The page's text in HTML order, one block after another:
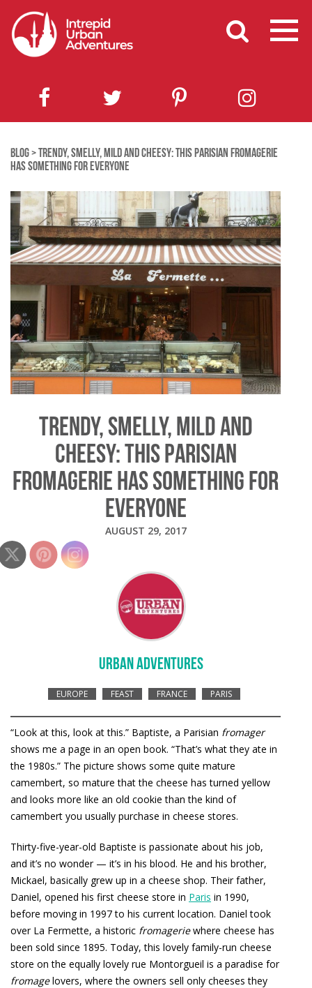
BLOG>TRENDY, SMELLY, MILD AND CHEESY: THIS PARISIAN FROMAGERIE
HAS SOMETHING FOR EVERYONE
TRENDY, SMELLY, MILD AND
CHEESY: THIS PARISIAN
FROMAGERIE HAS SOMETHING FOR
EVERYONE
AUGUST 29, 2017
URBAN ADVENTURES
EUROPE FEAST FRANCE PARIS
“Look at this, look at this.” Baptiste, a Parisian fromager
shows me a page in an open book. “That’s what they ate in
the 1980s.” The picture shows some quite mature
camembert, so mature that the cheese has turned yellow
and looks more like an old cookie than the kind of
camembert you usually purchase in cheese stores.
Thirty-five-year-old Baptiste is passionate about his job,
and it’s no wonder — it’s in his blood. He and his brother,
Mickael, basically grew up in a cheese shop. Their father,
Daniel, opened his first cheese store in Paris in 1990,
before moving in 1997 to his current location. Daniel took
over La Fermette, a historic fromageriewhere cheese has
been sold since 1895. Today, this lovely family-run cheese
store on the equally lovely rue Montorgueil is a paradise for
fromagelovers, where the owners sell only cheeses they